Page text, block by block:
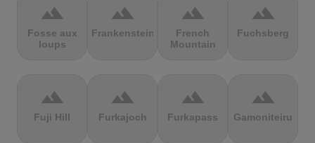
terrain
Fosse aux
loups
terrain
Frankenstein
terrain
French
Mountain
terrain
Fuchsberg
terrain
Fuji Hill
terrain
Furkajoch
terrain
Furkapass
terrain
Gamoniteiru